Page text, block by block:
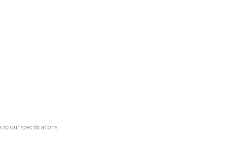
our specifications.